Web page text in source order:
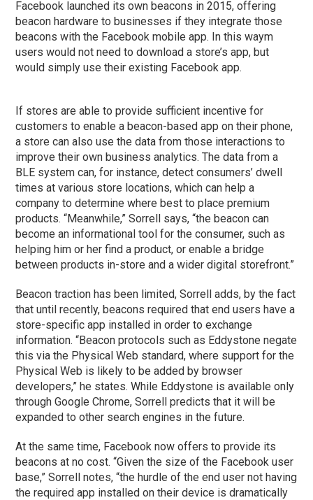
Facebook launched its own beacons in 2015, offering
beacon hardware to businesses if they integrate those
beacons with the Facebook mobile app. In this waym
users would not need to download a store’s app, but
would simply use their existing Facebook app.
If stores are able to provide sufficient incentive for
customers to enable a beacon-based app on their phone,
a store can also use the data from those interactions to
improve their own business analytics. The data from a
BLE system can, for instance, detect consumers’ dwell
times at various store locations, which can help a
company to determine where best to place premium
products. “Meanwhile,” Sorrell says, “the beacon can
become an informational tool for the consumer, such as
helping him or her find a product, or enable a bridge
between products in-store and a wider digital storefront.”
Beacon traction has been limited, Sorrell adds, by the fact
that until recently, beacons required that end users have a
store-specific app installed in order to exchange
information. “Beacon protocols such as Eddystone negate
this via the Physical Web standard, where support for the
Physical Web is likely to be added by browser
developers,” he states. While Eddystone is available only
through Google Chrome, Sorrell predicts that it will be
expanded to other search engines in the future.
At the same time, Facebook now offers to provide its
beacons at no cost. “Given the size of the Facebook user
base,” Sorrell notes, “the hurdle of the end user not having
the required app installed on their device is dramatically